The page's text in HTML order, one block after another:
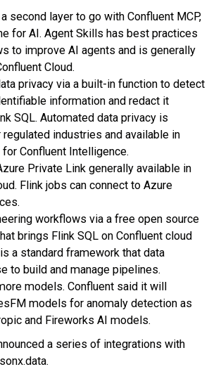
second layer to go with Confluent MCP,
for AI. Agent Skills has best practices
to improve AI agents and is generally
Cloud.
privacy via a built-in function to detect
information and redact it
SQL. Automated data privacy is
industries and available in
Confluent Intelligence.
Private Link generally available in
Flink jobs can connect to Azure
workflows via a free open source
brings Flink SQL on Confluent cloud
a standard framework that data
to build and manage pipelines.
models. Confluent said it will
models for anomaly detection as
and Fireworks AI models.
a series of integrations with